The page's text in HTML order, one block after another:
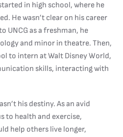
in high school, where he
He wasn’t clear on his career
UNCG as a freshman, he
and minor in theatre. Then,
to intern at Walt Disney World,
skills, interacting with
his destiny. As an avid
to health and exercise,
help others live longer,